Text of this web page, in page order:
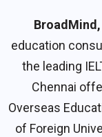
BroadMind,
education
the leading
Chennai
Overseas
of Foreign